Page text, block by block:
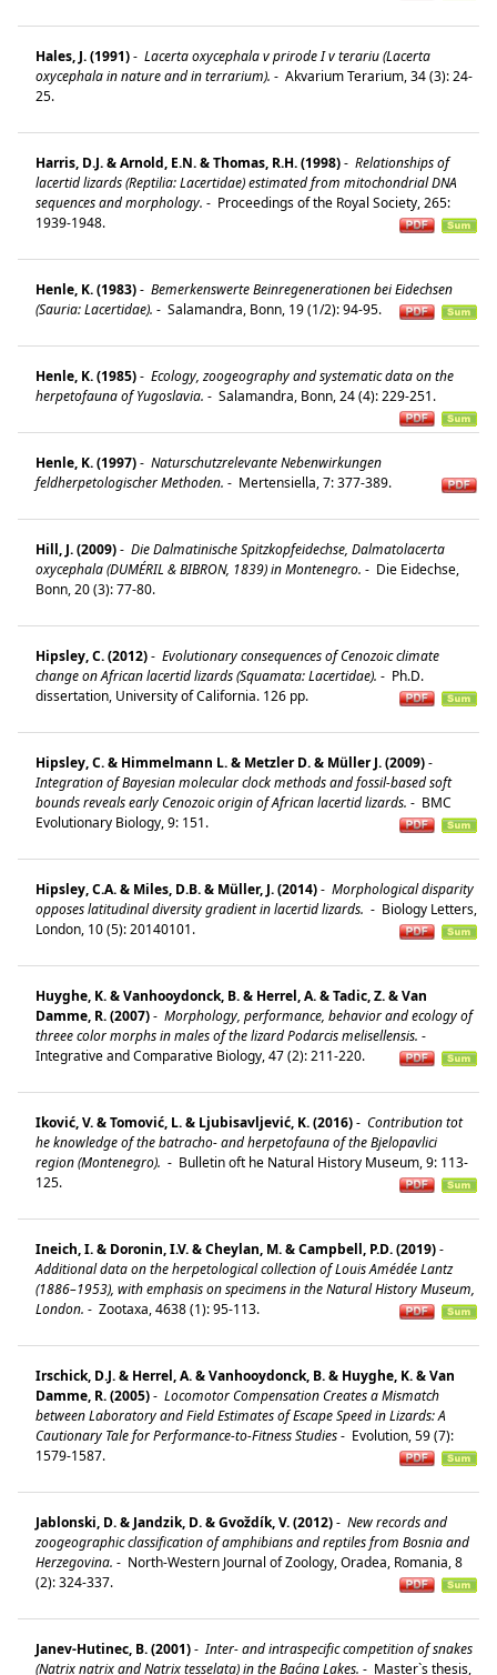
Hales, J. (1991)- Lacerta oxycephala v prirode I v terariu (Lacerta
oxycephala in nature and in terrarium). - Akvarium Terarium, 34 (3): 24-
25.
Harris, D.J. & Arnold, E.N. & Thomas, R.H. (1998)- Relationships of
lacertid lizards (Reptilia: Lacertidae) estimated from mitochondrial DNA
sequences and morphology. - Proceedings of the Royal Society, 265:
1939-1948.
Henle, K. (1983)- Bemerkenswerte Beinregenerationen bei Eidechsen
(Sauria: Lacertidae). - Salamandra, Bonn, 19 (1/2): 94-95.
Henle, K. (1985)- Ecology, zoogeography and systematic data on the
herpetofauna of Yugoslavia. - Salamandra, Bonn, 24 (4): 229-251.
Henle, K. (1997)- Naturschutzrelevante Nebenwirkungen
feldherpetologischer Methoden. - Mertensiella, 7: 377-389.
Hill, J. (2009)- Die Dalmatinische Spitzkopfeidechse, Dalmatolacerta
oxycephala (DUMÉRIL & BIBRON, 1839) in Montenegro. - Die Eidechse,
Bonn, 20 (3): 77-80.
Hipsley, C. (2012)- Evolutionary consequences of Cenozoic climate
change on African lacertid lizards (Squamata: Lacertidae). - Ph.D.
dissertation, University of California. 126 pp.
Hipsley, C. & Himmelmann L. & Metzler D. & Müller J. (2009)-
Integration of Bayesian molecular clock methods and fossil-based soft
bounds reveals early Cenozoic origin of African lacertid lizards. - BMC
Evolutionary Biology, 9: 151.
Hipsley, C.A. & Miles, D.B. & Müller, J. (2014)- Morphological disparity
opposes latitudinal diversity gradient in lacertid lizards. - Biology Letters,
London, 10 (5): 20140101.
Huyghe, K. & Vanhooydonck, B. & Herrel, A. & Tadic, Z. & Van
Damme, R. (2007)- Morphology, performance, behavior and ecology of
threee color morphs in males of the lizard Podarcis melisellensis. -
Integrative and Comparative Biology, 47 (2): 211-220.
Iković, V. & Tomović, L. & Ljubisavljević, K. (2016)- Contribution tot
he knowledge of the batracho- and herpetofauna of the Bjelopavlici
region (Montenegro). - Bulletin oft he Natural History Museum, 9: 113-
125.
Ineich, I. & Doronin, I.V. & Cheylan, M. & Campbell, P.D. (2019)-
Additional data on the herpetological collection of Louis Amédée Lantz
(1886–1953), with emphasis on specimens in the Natural History Museum,
London. - Zootaxa, 4638 (1): 95-113.
Irschick, D.J. & Herrel, A. & Vanhooydonck, B. & Huyghe, K. & Van
Damme, R. (2005)- Locomotor Compensation Creates a Mismatch
between Laboratory and Field Estimates of Escape Speed in Lizards: A
Cautionary Tale for Performance-to-Fitness Studies- Evolution, 59 (7):
1579-1587.
Jablonski, D. & Jandzik, D. & Gvoždík, V. (2012)- New records and
zoogeographic classification of amphibians and reptiles from Bosnia and
Herzegovina. - North-Western Journal of Zoology, Oradea, Romania, 8
(2): 324-337.
Janev-Hutinec, B. (2001)- Inter- and intraspecific competition of snakes
(Natrix natrix and Natrix tesselata) in the Baćina Lakes. - Master`s thesis,